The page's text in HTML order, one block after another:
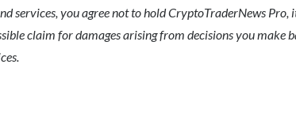
services, you agree not to hold CryptoTraderNews
claim for damages arising from decisions you make